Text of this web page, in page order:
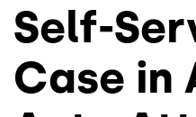
Self-
Case in